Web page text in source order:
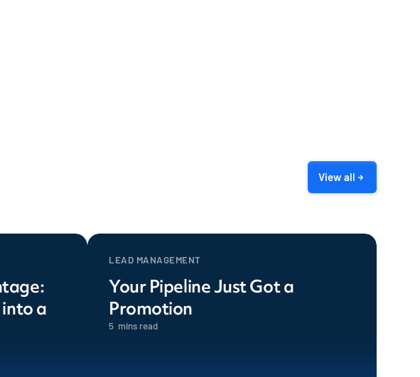
View all
a
LEAD MANAGEMENT
Your Pipeline Just Got a
Promotion
5 mins read